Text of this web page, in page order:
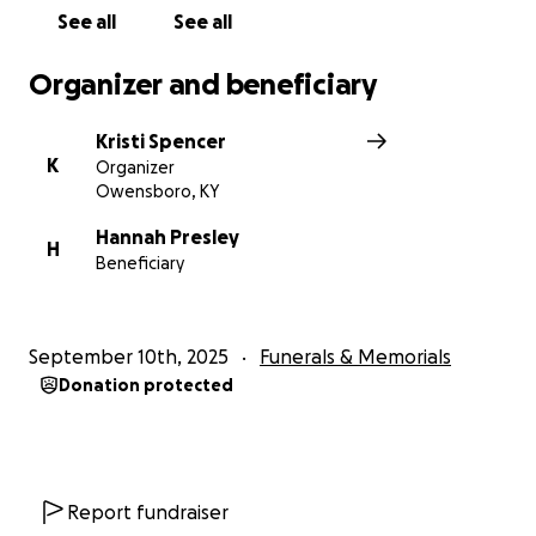
See all See all
Organizer and beneficiary
K
Kristi Spencer
Organizer
Owensboro, KY
H
Hannah Presley
Beneficiary
September 10th, 2025 Funerals & Memorials
Donation protected
Report fundraiser